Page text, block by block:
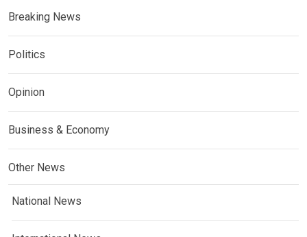
Breaking News
Politics
Opinion
Business & Economy
Other News
National News